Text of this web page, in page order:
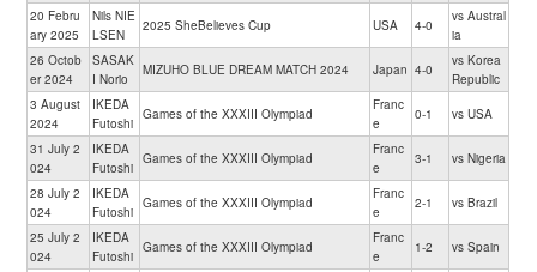
20 Febru
ary 2025
Nils NIE
LSEN
2025 SheBelieves Cup USA 4-0
vs Austral
ia
26 Octob
er 2024
SASAK
I Norio
MIZUHO BLUE DREAM MATCH 2024 Japan 4-0
vs Korea
Republic
3 August
2024
IKEDA
Futoshi
Games of the XXXIII Olympiad
Franc
e
0-1 vs USA
31 July 2
024
IKEDA
Futoshi
Games of the XXXIII Olympiad
Franc
e
3-1 vs Nigeria
28 July 2
024
IKEDA
Futoshi
Games of the XXXIII Olympiad
Franc
e
2-1 vs Brazil
25 July 2
024
IKEDA
Futoshi
Games of the XXXIII Olympiad
Franc
e
1-2 vs Spain